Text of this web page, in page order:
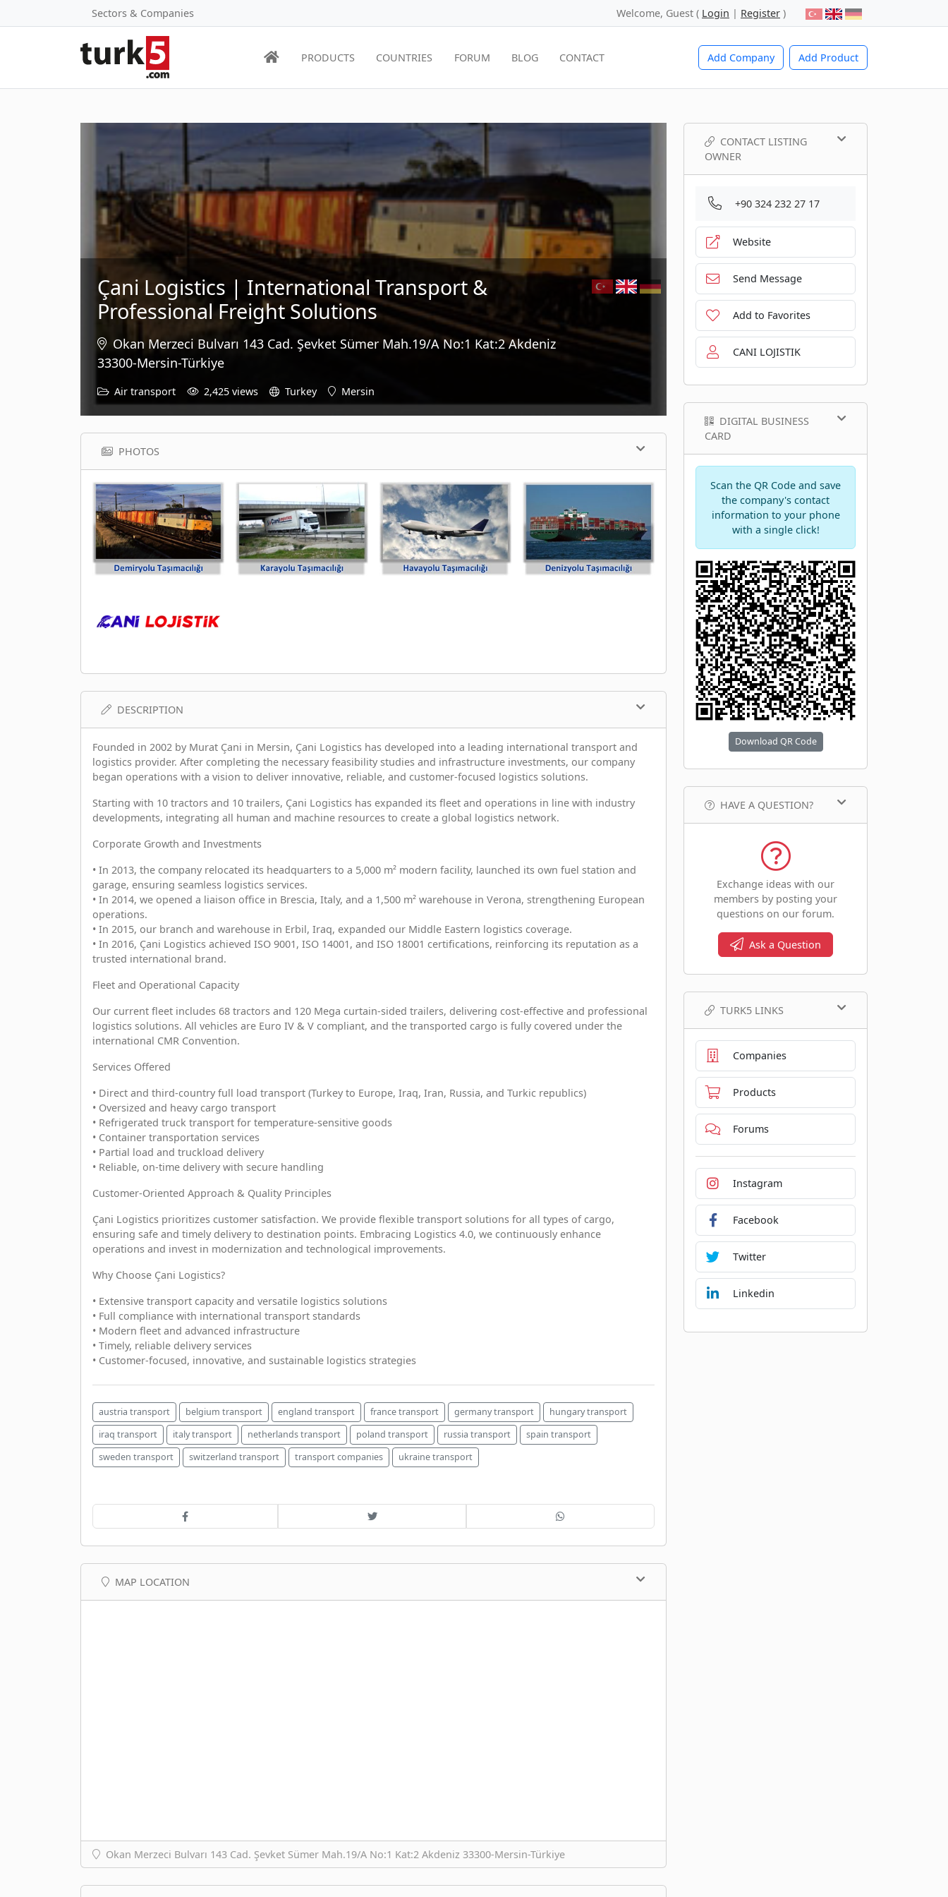
Sectors & Companies Welcome, Guest ( Login | Register )
Add Company Add Product
PRODUCTS COUNTRIES FORUM BLOG CONTACT
Çani Logistics | International Transport &
Professional Freight Solutions
Okan Merzeci Bulvarı 143 Cad. Şevket Sümer Mah.19/A No:1 Kat:2 Akdeniz
33300-Mersin-Türkiye
Air transport 2,425 views Turkey Mersin
PHOTOS
DESCRIPTION
Founded in 2002 by Murat Çani in Mersin, Çani Logistics has developed into a leading international transport and
logistics provider. After completing the necessary feasibility studies and infrastructure investments, our company
began operations with a vision to deliver innovative, reliable, and customer-focused logistics solutions.
Starting with 10 tractors and 10 trailers, Çani Logistics has expanded its fleet and operations in line with industry
developments, integrating all human and machine resources to create a global logistics network.
Corporate Growth and Investments
• In 2013, the company relocated its headquarters to a 5,000 m² modern facility, launched its own fuel station and
garage, ensuring seamless logistics services.
• In 2014, we opened a liaison office in Brescia, Italy, and a 1,500 m² warehouse in Verona, strengthening European
operations.
• In 2015, our branch and warehouse in Erbil, Iraq, expanded our Middle Eastern logistics coverage.
• In 2016, Çani Logistics achieved ISO 9001, ISO 14001, and ISO 18001 certifications, reinforcing its reputation as a
trusted international brand.
Fleet and Operational Capacity
Our current fleet includes 68 tractors and 120 Mega curtain-sided trailers, delivering cost-effective and professional
logistics solutions. All vehicles are Euro IV & V compliant, and the transported cargo is fully covered under the
international CMR Convention.
Services Offered
• Direct and third-country full load transport (Turkey to Europe, Iraq, Iran, Russia, and Turkic republics)
• Oversized and heavy cargo transport
• Refrigerated truck transport for temperature-sensitive goods
• Container transportation services
• Partial load and truckload delivery
• Reliable, on-time delivery with secure handling
Customer-Oriented Approach & Quality Principles
Çani Logistics prioritizes customer satisfaction. We provide flexible transport solutions for all types of cargo,
ensuring safe and timely delivery to destination points. Embracing Logistics 4.0, we continuously enhance
operations and invest in modernization and technological improvements.
Why Choose Çani Logistics?
• Extensive transport capacity and versatile logistics solutions
• Full compliance with international transport standards
• Modern fleet and advanced infrastructure
• Timely, reliable delivery services
• Customer-focused, innovative, and sustainable logistics strategies
austria transport belgium transport england transport france transport germany transport
hungary transport
iraq transport
italy transport netherlands transport poland transport russia transport
spain transport
sweden transport
switzerland transport transport companies ukraine transport
MAP LOCATION
Okan Merzeci Bulvarı 143 Cad. Şevket Sümer Mah.19/A No:1 Kat:2 Akdeniz 33300-Mersin-Türkiye
CONTACT LISTING
OWNER
+90 324 232 27 17
Website
Send Message
Add to Favorites
CANI LOJISTIK
DIGITAL BUSINESS
CARD
Scan the QR Code and save
the company's contact
information to your phone
with a single click!
Download QR Code
HAVE A QUESTION?
Exchange ideas with our
members by posting your
questions on our forum.
Ask a Question
TURK5 LINKS
Companies
Products
Forums
Instagram
Facebook
Twitter
Linkedin